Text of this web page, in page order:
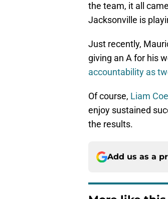
the team, it all
Jacksonville is
Just recently,
giving an A for his
accountability as
Of course, Liam
enjoy sustained
the results.
Add us as a